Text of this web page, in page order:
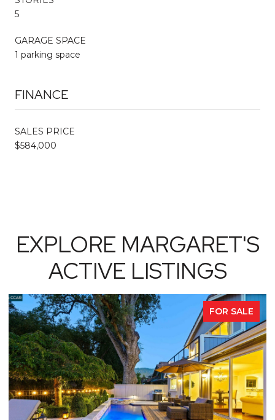
5
GARAGE SPACE
1 parking space
FINANCE
SALES PRICE
$584,000
EXPLORE MARGARET'S
ACTIVE LISTINGS
FOR SALE